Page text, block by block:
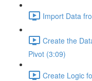
Import Data
Create the
Pivot (3:09)
Create Logic